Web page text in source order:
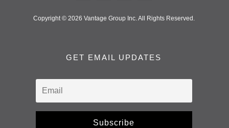
Copyright © 2026 Vantage Group Inc. All Rights Reserved.
GET EMAIL UPDATES
Subscribe